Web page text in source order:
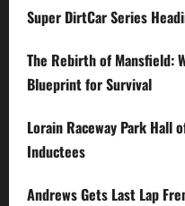
Super DirtCar Series
The Rebirth of Mansfield:
Blueprint for Survival
Lorain Raceway Park Hall
Inductees
Andrews Gets Last Lap